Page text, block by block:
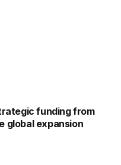
funding from
global expansion